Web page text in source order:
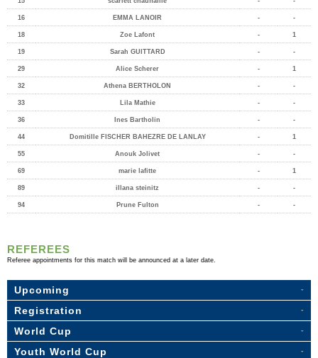
16 EMMA LANOIR - -
18 Zoe Lafont - 1
19 Sarah GUITTARD - -
29 Alice Scherer - 1
32 Athena BERTHOLON - -
33 Lila Mathie - -
36 Ines Bartholin - -
44 Domitille FISCHER BAHEZRE DE LANLAY - 1
55 Anouk Jolivet - -
69 marie lafitte - 1
89 illana steinitz - -
94 Prune Fulton - -
REFEREES
Referee appointments for this match will be announced at a later date.
Upcoming
Registration
World Cup
Youth World Cup